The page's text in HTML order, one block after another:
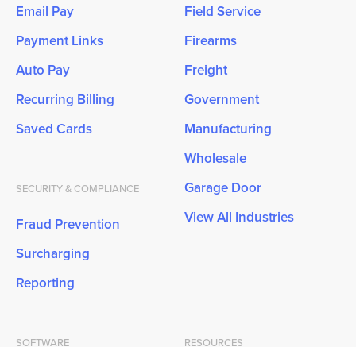
Email Pay
Payment Links
Auto Pay
Recurring Billing
Saved Cards
SECURITY & COMPLIANCE
Fraud Prevention
Surcharging
Reporting
Field Service
Firearms
Freight
Government
Manufacturing
Wholesale
Garage Door
View All Industries
SOFTWARE RESOURCES